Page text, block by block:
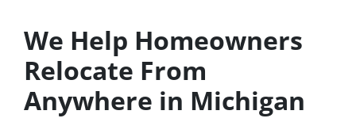
We Help Homeowners
Relocate From
Anywhere in Michigan